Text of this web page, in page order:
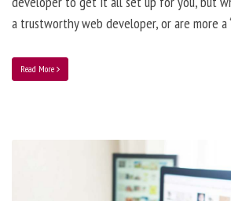
a trustworthy web developer, or are more a
Read More